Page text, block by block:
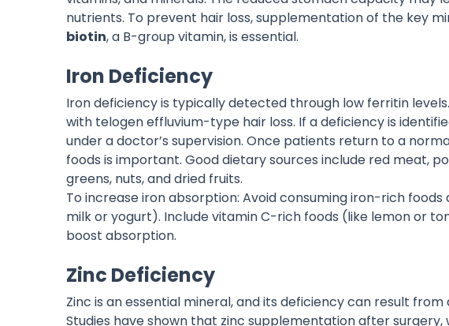
nutrients. To prevent hair loss, supplementation of the key
biotin, a B-group vitamin, is essential.
Iron Deficiency
Iron deficiency is typically detected through low ferritin
with telogen effluvium-type hair loss. If a deficiency is
under a doctor’s supervision. Once patients return to a
foods is important. Good dietary sources include red meat,
greens, nuts, and dried fruits.
To increase iron absorption: Avoid consuming iron-rich
milk or yogurt). Include vitamin C-rich foods (like lemon or
boost absorption.
Zinc Deficiency
Zinc is an essential mineral, and its deficiency can result
Studies have shown that zinc supplementation after